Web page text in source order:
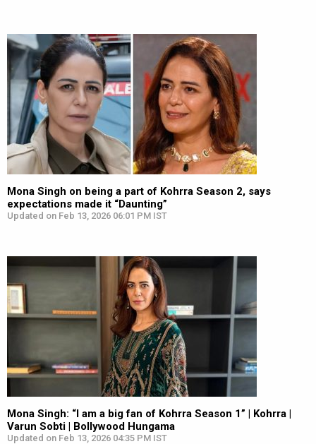
Mona Singh on being a part of Kohrra Season 2, says
expectations made it “Daunting”
Updated on Feb 13, 2026 06:01 PM IST
Mona Singh: “I am a big fan of Kohrra Season 1” | Kohrra |
Varun Sobti | Bollywood Hungama
Updated on Feb 13, 2026 04:35 PM IST